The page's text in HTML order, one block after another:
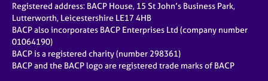
Registered address: BACP House, 15 St John’s Business Park,
Lutterworth, Leicestershire LE17 4HB
BACP also incorporates BACP Enterprises Ltd (company number
01064190)
BACP is a registered charity (number 298361)
BACP and the BACP logo are registered trade marks of BACP